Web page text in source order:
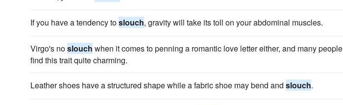
If you have a tendency toslouch, gravity will take its toll on your abdominal muscles.
Virgo's noslouch when it comes to penning a romantic love letter either, and many people
find this trait quite charming.
Leather shoes have a structured shape while a fabric shoe may bend and slouch.